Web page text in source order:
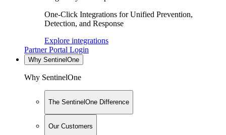
One-Click Integrations for Unified Prevention,
Detection, and Response
Explore integrations
Partner Portal Login
Why SentinelOne
Why SentinelOne
The SentinelOne Difference
Our Customers